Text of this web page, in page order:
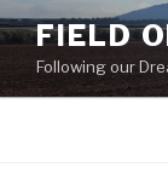
Skip
to
content
FIELD
Following our